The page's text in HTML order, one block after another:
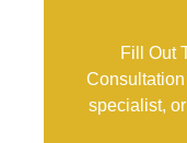
Fill Out
specialist,